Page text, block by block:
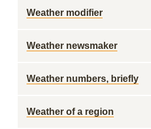
Weather modifier
Weather newsmaker
Weather numbers, briefly
Weather of a region